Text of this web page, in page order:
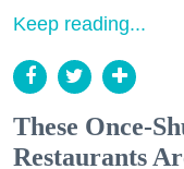
Keep reading...
These Once-
Restaurants